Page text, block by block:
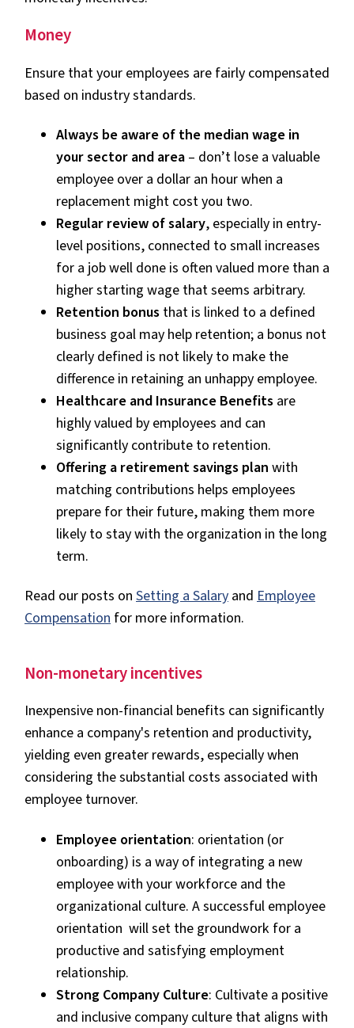
Money
Ensure that your employees are fairly compensated
based on industry standards.
Always be aware of the median wage in
your sector and area – don’t lose a valuable
employee over a dollar an hour when a
replacement might cost you two.
Regular review of salary, especially in entry-
level positions, connected to small increases
for a job well done is often valued more than a
higher starting wage that seems arbitrary.
Retention bonus that is linked to a defined
business goal may help retention; a bonus not
clearly defined is not likely to make the
difference in retaining an unhappy employee.
Healthcare and Insurance Benefits are
highly valued by employees and can
significantly contribute to retention.
Offering a retirement savings plan with
matching contributions helps employees
prepare for their future, making them more
likely to stay with the organization in the long
term.
Read our posts on Setting a Salary and Employee
Compensation for more information.
Non-monetary incentives
Inexpensive non-financial benefits can significantly
enhance a company's retention and productivity,
yielding even greater rewards, especially when
considering the substantial costs associated with
employee turnover.
Employee orientation: orientation (or
onboarding) is a way of integrating a new
employee with your workforce and the
organizational culture. A successful employee
orientation will set the groundwork for a
productive and satisfying employment
relationship.
Strong Company Culture: Cultivate a positive
and inclusive company culture that aligns with